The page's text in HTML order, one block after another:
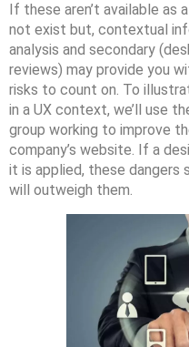
If these aren’t available
not exist but, contextual
analysis and secondary
reviews) may provide you
risks to count on. To
in a UX context, we’ll use
group working to improve
company’s website. If a
it is applied, these dangers
will outweigh them.